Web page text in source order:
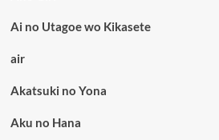
Ai no Utagoe wo Kikasete
air
Akatsuki no Yona
Aku no Hana